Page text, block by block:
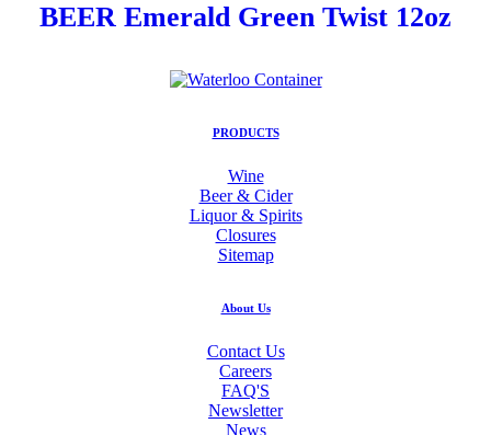
BEER Emerald Green Twist 12oz
PRODUCTS
Wine
Beer & Cider
Liquor & Spirits
Closures
Sitemap
About Us
Contact Us
Careers
FAQ'S
Newsletter
News